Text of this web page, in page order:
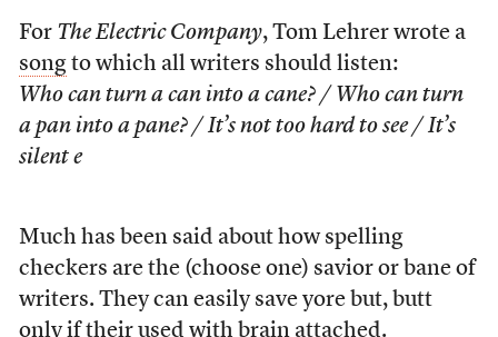
For The Electric Company, Tom Lehrer wrote a
songto which all writers should listen:
Who can turn a can into a cane? / Who can turn
a pan into a pane? / It’s not too hard to see / It’s
silent e
Much has been said about how spelling
checkers are the (choose one) savior or bane of
writers. They can easily save yore but, butt
only if their used with brain attached.